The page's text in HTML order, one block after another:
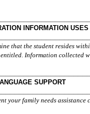
INFORMATION USES
that the student resides
Information
SUPPORT
family needs